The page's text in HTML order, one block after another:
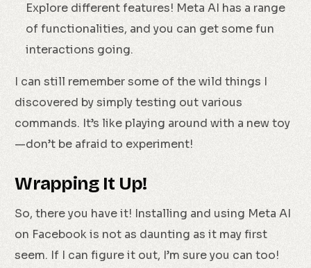
Explore different features! Meta AI has a range
of functionalities, and you can get some fun
interactions going.
I can still remember some of the wild things I
discovered by simply testing out various
commands. It’s like playing around with a new toy
—don’t be afraid to experiment!
Wrapping It Up!
So, there you have it! Installing and using Meta AI
on Facebook is not as daunting as it may first
seem. If I can figure it out, I’m sure you can too!